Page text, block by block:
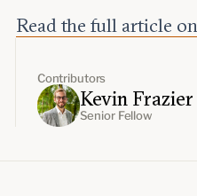
Contributors
Kevin Frazier
Senior Fellow
Read the full article on